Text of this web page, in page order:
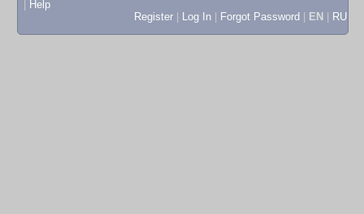
Help
Register
Log In Forgot Password EN RU